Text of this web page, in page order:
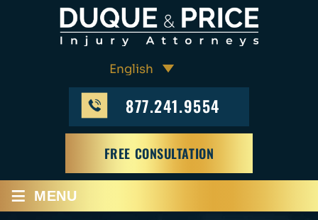
877.241.9554
FREE CONSULTATION
≡ MENU